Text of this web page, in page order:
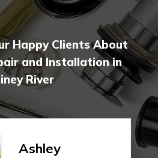
Happy Clients About
and Installation in
River
Ashley